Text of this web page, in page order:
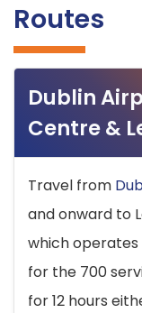
Routes
Dublin
Centre &
Travel from
and onward to
which operates
for the 700
for 12 hours